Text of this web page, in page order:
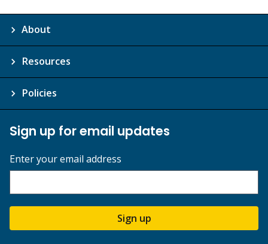
About
Resources
Policies
Sign up for email updates
Enter your email address
Sign up